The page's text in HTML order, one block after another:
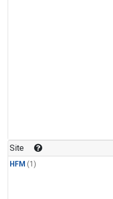
Site
HFM (1)